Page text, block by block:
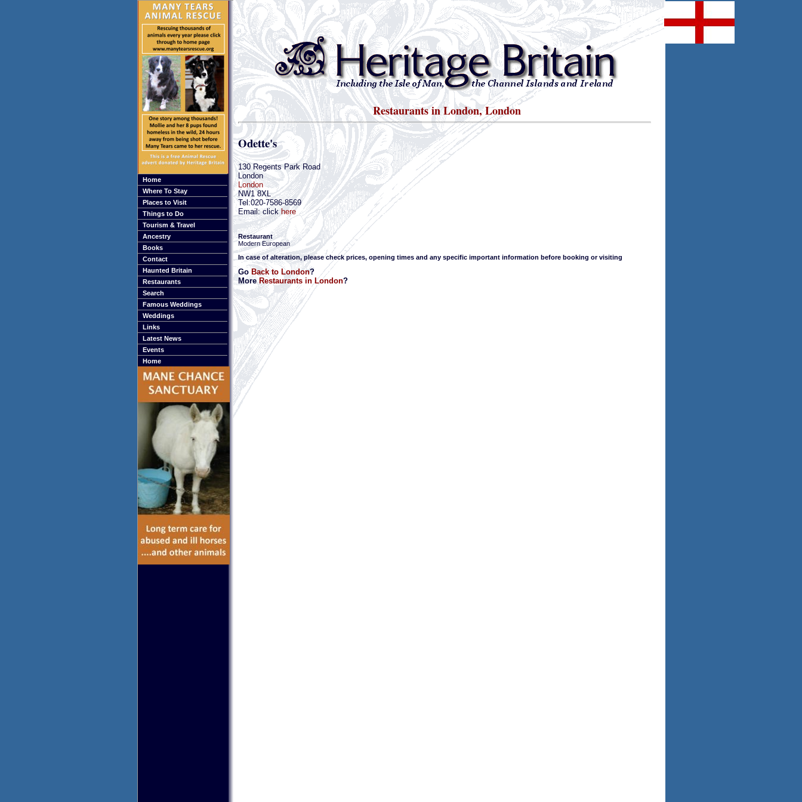
Home
Where To Stay
Places to Visit
Things to Do
Tourism & Travel
Ancestry
Books
Contact
Haunted Britain
Restaurants
Search
Famous Weddings
Weddings
Links
Latest News
Events
Home
Restaurants in London, London
Odette's
130 Regents Park Road
London
London
NW1 8XL
Tel:020-7586-8569
Email: clickhere
Restaurant
Modern European
In case of alteration, please check prices, opening times and any specific important information before booking or visiting
Go Back to London?
MoreRestaurants in London?